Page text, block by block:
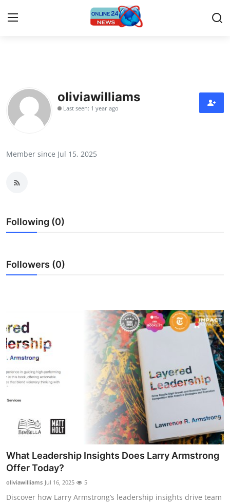
Press Release
Contact
News Network
Guest Posting
Business
Finance
Hosting
General
Top 10
oliviawilliams
Last seen: 1 year ago
Member since Jul 15, 2025
Following (0)
Followers (0)
What Leadership Insights Does Larry Armstrong
Offer Today?
oliviawilliams Jul 16, 2025 5
Discover how Larry Armstrong’s leadership insights drive team